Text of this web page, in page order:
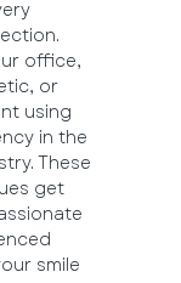
office,
or
using
in the
These
get
smile